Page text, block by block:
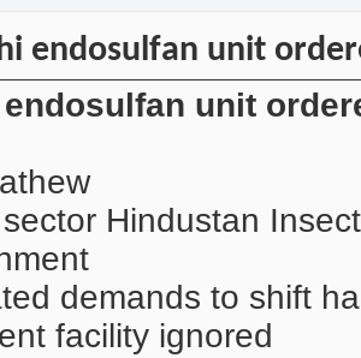
endosulfan unit
unit
Hindustan
demands to shift
facility ignored